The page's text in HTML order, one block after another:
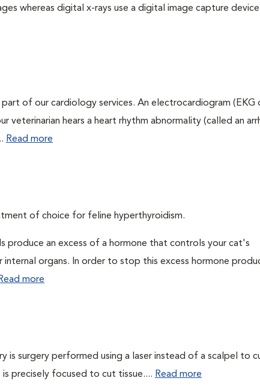
whereas digital x-rays use a digital image capture device
of our cardiology services. An electrocardiogram (EKG
hears a heart rhythm abnormality (called an
Read more
of choice for feline hyperthyroidism.
produce an excess of a hormone that controls your cat's
organs. In order to stop this excess hormone
Read more
is surgery performed using a laser instead of a scalpel to
precisely focused to cut tissue.... Read more